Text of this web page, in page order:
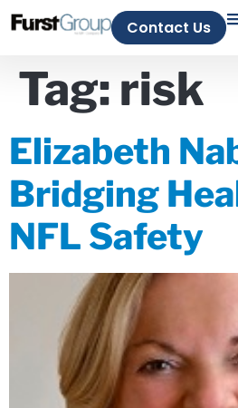
Contact Us
Tag: risk
Elizabeth
Bridging
NFL Safety